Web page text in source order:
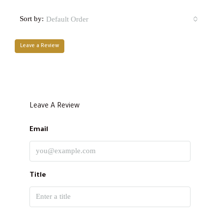
Sort by: Default Order
Leave a Review
Leave A Review
Email
Title